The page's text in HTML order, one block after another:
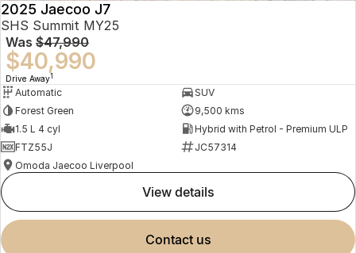
2025 Jaecoo J7
SHS Summit MY25
Was $47,990
$40,990
Drive Away1
Automatic
SUV
Forest Green
9,500 kms
1.5 L 4 cyl
Hybrid with Petrol - Premium ULP
FTZ55J
JC57314
Omoda Jaecoo Liverpool
view details
contact us